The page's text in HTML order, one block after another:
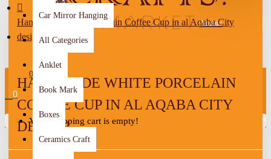
Arabic
0
0
Your shopping cart is empty!
Car Mirror Hanging
All Categories
Anklet
Book Mark
Boxes
Ceramics Craft
Handmade White Porcelain Coffee Cup in al Aqaba City
design
HANDMADE WHITE PORCELAIN
COFFEE CUP IN AL AQABA CITY
DESIGN